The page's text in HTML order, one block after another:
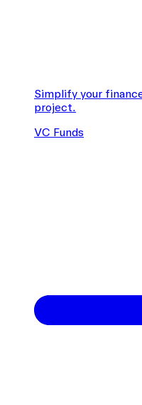
Simplify your
project.
VC Funds